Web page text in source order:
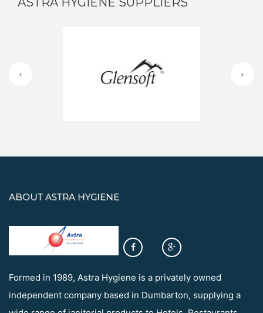
ABOUT ASTRA HYGIENE
Formed in 1989, Astra Hygiene is a privately owned
independent company based in Dumbarton, supplying a